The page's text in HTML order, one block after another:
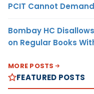
PCIT Cannot
Bombay HC
on Regular Books
MORE POSTS
FEATURED POSTS